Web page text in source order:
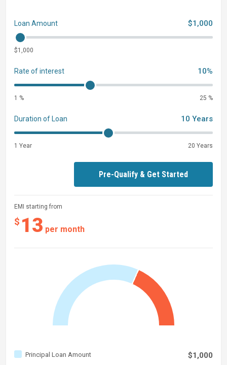
EMI starting from
$ 13 per month
Principal Loan Amount $1,000
Loan Amount $1,000
$1,000
Rate of interest 10%
1 % 25 %
Duration of Loan 10 Years
1 Year 20 Years
Pre-Qualify & Get Started